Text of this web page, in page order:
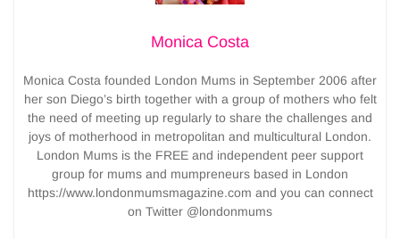
Monica Costa
Monica Costa founded London Mums in September 2006 after
her son Diego’s birth together with a group of mothers who felt
the need of meeting up regularly to share the challenges and
joys of motherhood in metropolitan and multicultural London.
London Mums is the FREE and independent peer support
group for mums and mumpreneurs based in London
https://www.londonmumsmagazine.com and you can connect
on Twitter @londonmums